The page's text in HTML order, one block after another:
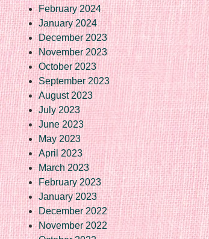
February 2024
January 2024
December 2023
November 2023
October 2023
September 2023
August 2023
July 2023
June 2023
May 2023
April 2023
March 2023
February 2023
January 2023
December 2022
November 2022